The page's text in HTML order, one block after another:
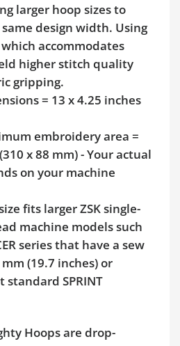
larger hoop sizes to
design width. Using
accommodates
higher stitch quality
gripping.
= 13 x 4.25 inches
embroidery area =
x 88 mm) - Your actual
on your machine
fits larger ZSK single-
machine models such
series that have a sew
(19.7 inches) or
SPRINT
Hoops are drop-